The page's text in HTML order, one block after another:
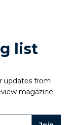
list
updates from
magazine